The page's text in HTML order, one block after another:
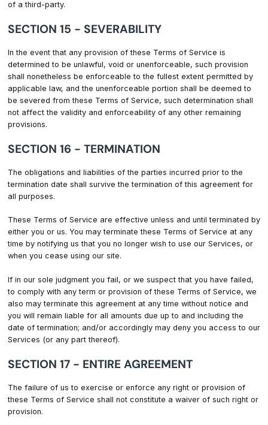
of a third-party.
SECTION 15 - SEVERABILITY
In the event that any provision of these Terms of Service is
determined to be unlawful, void or unenforceable, such provision
shall nonetheless be enforceable to the fullest extent permitted by
applicable law, and the unenforceable portion shall be deemed to
be severed from these Terms of Service, such determination shall
not affect the validity and enforceability of any other remaining
provisions.
SECTION 16 - TERMINATION
The obligations and liabilities of the parties incurred prior to the
termination date shall survive the termination of this agreement for
all purposes.
These Terms of Service are effective unless and until terminated by
either you or us. You may terminate these Terms of Service at any
time by notifying us that you no longer wish to use our Services, or
when you cease using our site.
If in our sole judgment you fail, or we suspect that you have failed,
to comply with any term or provision of these Terms of Service, we
also may terminate this agreement at any time without notice and
you will remain liable for all amounts due up to and including the
date of termination; and/or accordingly may deny you access to our
Services (or any part thereof).
SECTION 17 - ENTIRE AGREEMENT
The failure of us to exercise or enforce any right or provision of
these Terms of Service shall not constitute a waiver of such right or
provision.